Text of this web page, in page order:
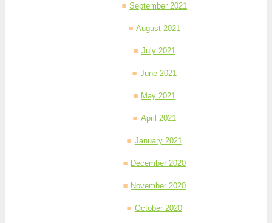
September 2021
August 2021
July 2021
June 2021
May 2021
April 2021
January 2021
December 2020
November 2020
October 2020